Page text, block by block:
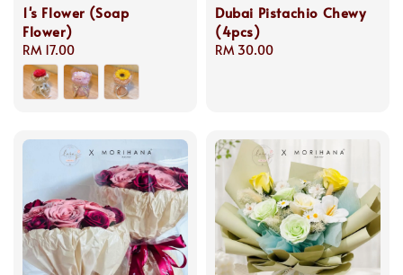
1's Flower (Soap
Flower)
Regular
price
RM 17.00
Dubai Pistachio Chewy
(4pcs)
Regular
RM 30.00